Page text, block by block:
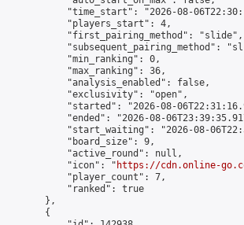
"time_start": "2026-08-
            "players_start": 4,
            "first_pairing_method": "slide",
"subsequent_pairing_method":
            "min_ranking": 0,
            "max_ranking": 36,
            "analysis_enabled": false,
            "exclusivity": "open",
"started": "2026-08-
"ended": "2026-08-
"start_waiting": "2026-08-
            "board_size": 9,
            "active_round": null,
            "icon": "
https://cdn.online-
            "player_count": 7,
            "ranked": true
        },
        {